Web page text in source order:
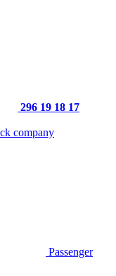
296 19 18 17
Passenger